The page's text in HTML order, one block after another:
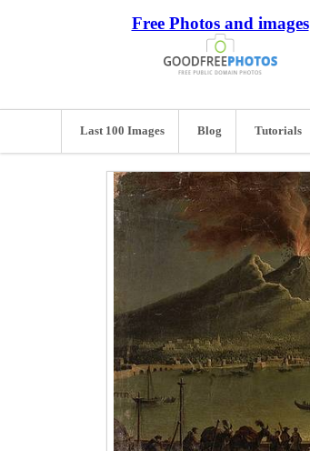
Free Photos and images
Last 100 Images Blog Tutorials